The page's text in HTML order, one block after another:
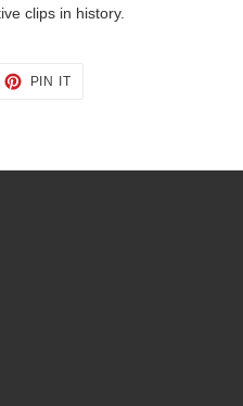
clips in history.
PIN IT